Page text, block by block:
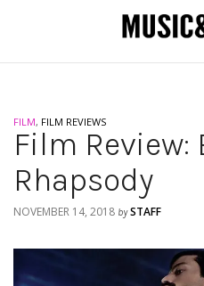
FILM, FILM REVIEWS
Film Review:
Rhapsody
NOVEMBER 14, 2018 by STAFF